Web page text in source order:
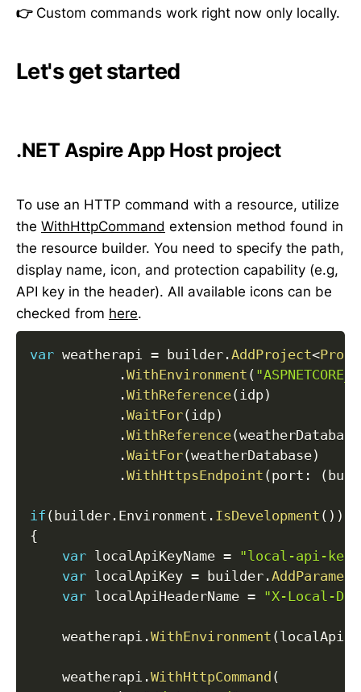
👉 Custom commands work right now only locally.
Let's get started
.NET Aspire App Host project
To use an HTTP command with a resource, utilize
the WithHttpCommand extension method found in
the resource builder. You need to specify the path,
display name, icon, and protection capability (e.g,
API key in the header). All available icons can be
checked from here.
var weatherapi = builder .AddProject<
.WithEnvironment (
.WithReference(idp)
.WaitFor(idp)
.WithReference(weatherDatabase
.WaitFor(weatherDatabase)
.WithHttpsEndpoint (port : (
if ( builder . Environment . IsDevelopment ( ) )
{
var localApiKeyName = "local-api-key"
var localApiKey = builder .
var localApiHeaderName = "X-Local-
    weatherapi
.WithEnvironment (
    weatherapi
.WithHttpCommand (